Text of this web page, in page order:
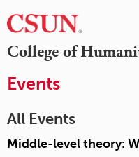
College of
Events
All Events
Middle-level theory: